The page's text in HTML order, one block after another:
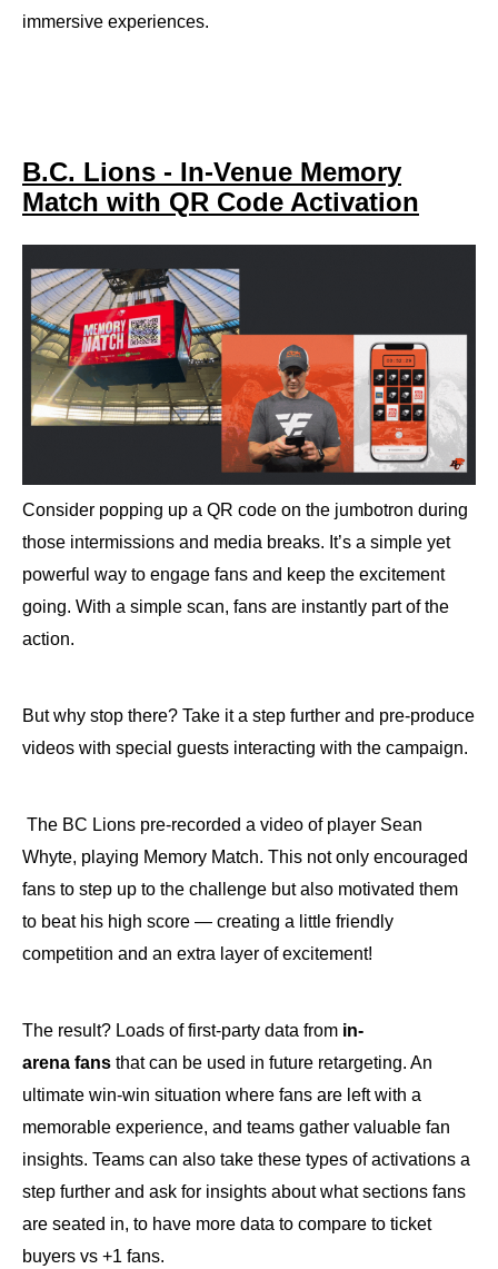
immersive experiences.
B.C. Lions - In-Venue Memory
Match with QR Code Activation
Consider popping up a QR code on the jumbotron during
those intermissions and media breaks. It’s a simple yet
powerful way to engage fans and keep the excitement
going. With a simple scan, fans are instantly part of the
action.
But why stop there? Take it a step further and pre-produce
videos with special guests interacting with the campaign.
The BC Lions pre-recorded a video of player Sean
Whyte, playing Memory Match. This not only encouraged
fans to step up to the challenge but also motivated them
to beat his high score — creating a little friendly
competition and an extra layer of excitement!
The result? Loads of first-party data from in-
arena fans that can be used in future retargeting. An
ultimate win-win situation where fans are left with a
memorable experience, and teams gather valuable fan
insights. Teams can also take these types of activations a
step further and ask for insights about what sections fans
are seated in, to have more data to compare to ticket
buyers vs +1 fans.